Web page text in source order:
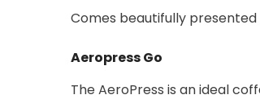
Comes beautifully
Aeropress Go
The AeroPress is an ideal